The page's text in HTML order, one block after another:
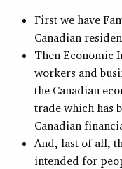
First we have
Canadian
Then Economic
workers and
the Canadian
trade which has
Canadian
And, last of all,
intended for